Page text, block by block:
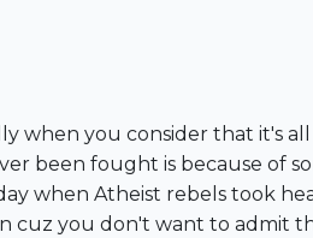
when you consider that it's
been fought is because of
when Atheist rebels took
cuz you don't want to admit